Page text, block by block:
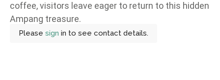
coffee, visitors leave eager to return to this hidden
Ampang treasure.
Please sign in to see contact details.